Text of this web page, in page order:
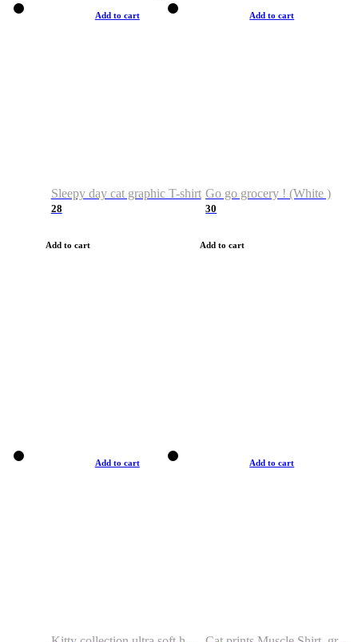
Add to cart
Sleepy day cat graphic T-shirt
28
Add to cart
Add to cart
Go go grocery ! (White )
30
Add to cart
Add to cart Add to cart